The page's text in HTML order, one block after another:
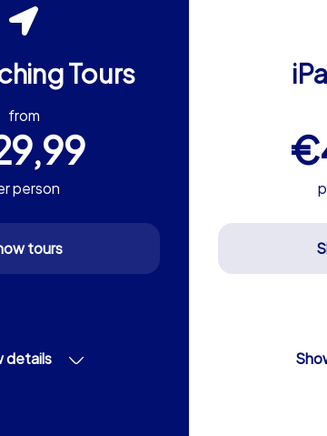
Tours
from
person
tours
details